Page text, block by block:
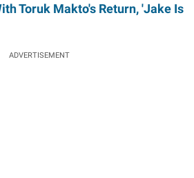
Toruk Makto's Return, 'Jake Is
ADVERTISEMENT